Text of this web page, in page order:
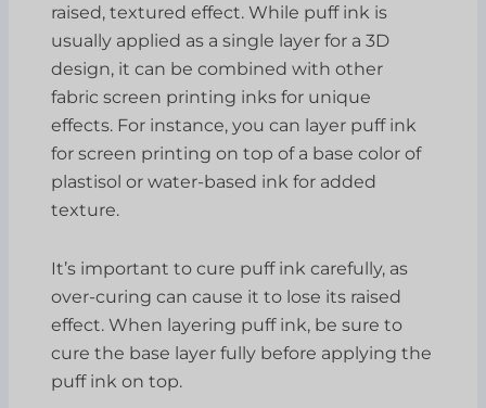
raised, textured effect. While puff ink is
usually applied as a single layer for a 3D
design, it can be combined with other
fabric screen printing inks for unique
effects. For instance, you can layer puff ink
for screen printing on top of a base color of
plastisol or water-based ink for added
texture.
It’s important to cure puff ink carefully, as
over-curing can cause it to lose its raised
effect. When layering puff ink, be sure to
cure the base layer fully before applying the
puff ink on top.